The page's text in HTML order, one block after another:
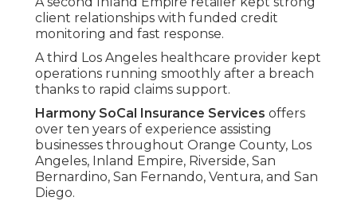
client relationships with funded credit
monitoring and fast response.
A third Los Angeles healthcare provider kept
operations running smoothly after a breach
thanks to rapid claims support.
Harmony SoCal Insurance Services offers
over ten years of experience assisting
businesses throughout Orange County, Los
Angeles, Inland Empire, Riverside, San
Bernardino, San Fernando, Ventura, and San
Diego.